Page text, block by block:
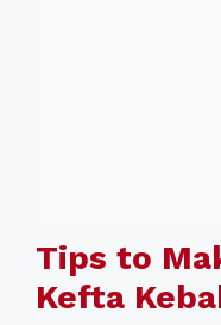
Tips to
Kefta